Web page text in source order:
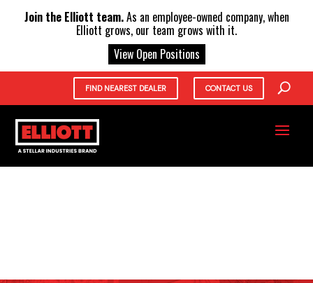
FIND NEAREST DEALER CONTACT US
Join the Elliott team.As an employee-owned company, when
Elliott grows, our team grows with it.
View Open Positions